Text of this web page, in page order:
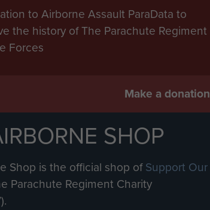
to Airborne Assault ParaData to
the history of The Parachute Regiment
Forces
Make a donation
SHOP
Shop is the official shop ofSupport Our
Parachute Regiment Charity